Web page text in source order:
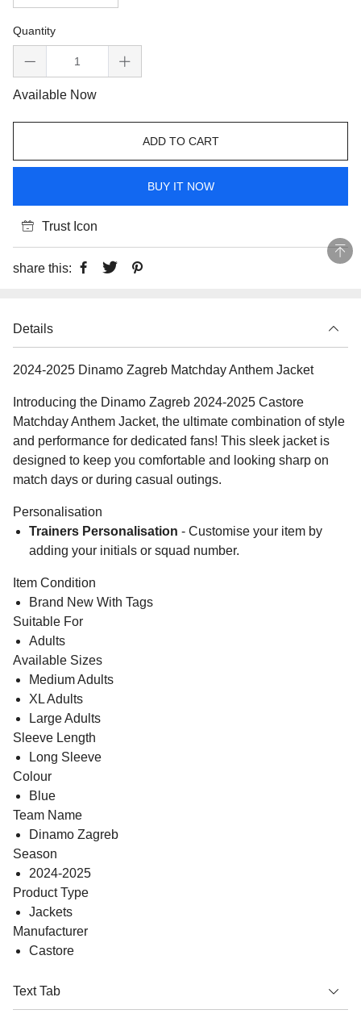
Quantity
Available Now
ADD TO CART
BUY IT NOW
Trust Icon
share this:
Details
2024-2025 Dinamo Zagreb Matchday Anthem Jacket
Introducing the Dinamo Zagreb 2024-2025 Castore
Matchday Anthem Jacket, the ultimate combination of style
and performance for dedicated fans! This sleek jacket is
designed to keep you comfortable and looking sharp on
match days or during casual outings.
Personalisation
Trainers Personalisation - Customise your item by
adding your initials or squad number.
Item Condition
Brand New With Tags
Suitable For
Adults
Available Sizes
Medium Adults
XL Adults
Large Adults
Sleeve Length
Long Sleeve
Colour
Blue
Team Name
Dinamo Zagreb
Season
2024-2025
Product Type
Jackets
Manufacturer
Castore
Text Tab